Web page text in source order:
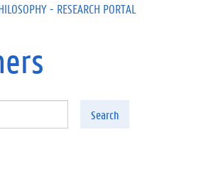
- RESEARCH PORTAL
Search